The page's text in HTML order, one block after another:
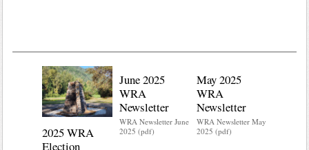
2025 WRA
Election
June 2025
WRA
Newsletter
WRA Newsletter June
2025 (pdf)
May 2025
WRA
Newsletter
WRA Newsletter May
2025 (pdf)